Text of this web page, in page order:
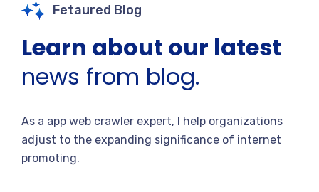
Fetaured Blog
Learn about our latest
news from blog.
As a app web crawler expert, I help organizations
adjust to the expanding significance of internet
promoting.